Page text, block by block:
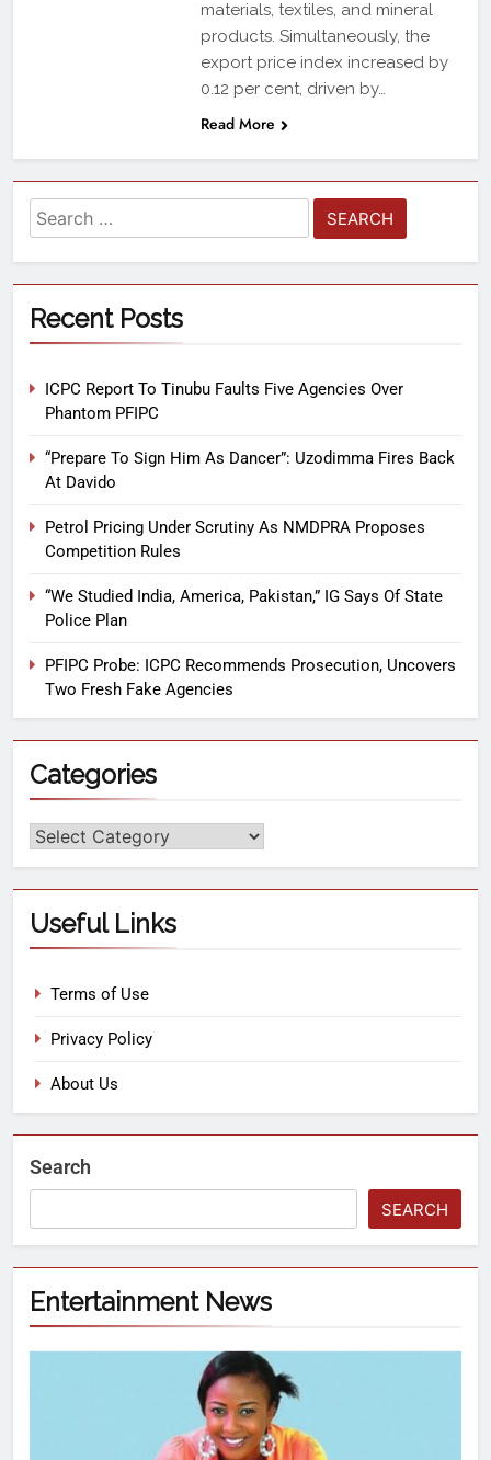
materials, textiles, and mineral
products. Simultaneously, the
export price index increased by
0.12 per cent, driven by…
Read More
Recent Posts
ICPC Report To Tinubu Faults Five Agencies Over
Phantom PFIPC
“Prepare To Sign Him As Dancer”: Uzodimma Fires Back
At Davido
Petrol Pricing Under Scrutiny As NMDPRA Proposes
Competition Rules
“We Studied India, America, Pakistan,” IG Says Of State
Police Plan
PFIPC Probe: ICPC Recommends Prosecution, Uncovers
Two Fresh Fake Agencies
Categories
Useful Links
Terms of Use
Privacy Policy
About Us
Search
SEARCH
Entertainment News